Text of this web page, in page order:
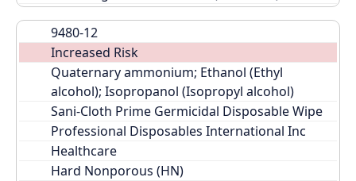
9480-12
Increased Risk
Quaternary ammonium; Ethanol (Ethyl
alcohol); Isopropanol (Isopropyl alcohol)
Sani-Cloth Prime Germicidal Disposable Wipe
Professional Disposables International Inc
Healthcare
Hard Nonporous (HN)